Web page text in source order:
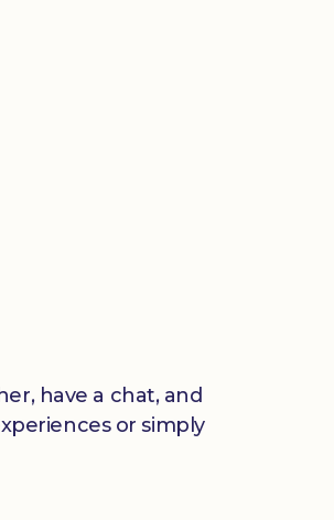
have a chat, and
or simply